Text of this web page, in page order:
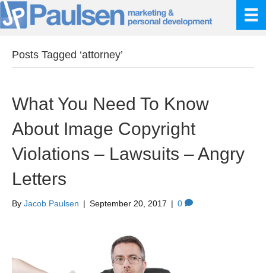
Posts Tagged ‘attorney’
What You Need To Know
About Image Copyright
Violations – Lawsuits – Angry
Letters
By Jacob Paulsen | September 20, 2017 | 0